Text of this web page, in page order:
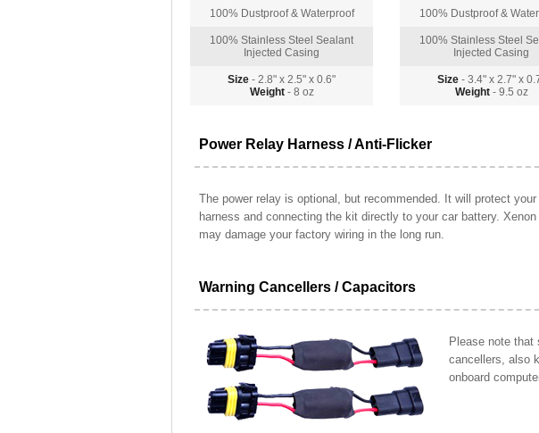
100% Dustproof & Waterproof
100% Stainless Steel Sealant
Injected Casing
Size - 2.8" x 2.5" x 0.6"
Weight- 8 oz
100% Dustproof &
100% Stainless Steel
Injected Casing
Size - 3.4" x 2.7" x
Weight- 9.5 oz
Power Relay Harness / Anti-Flicker
The power relay is optional, but recommended. It will protect
harness and connecting the kit directly to your car battery.
may damage your factory wiring in the long run.
Warning Cancellers / Capacitors
Please note that
cancellers, also
onboard